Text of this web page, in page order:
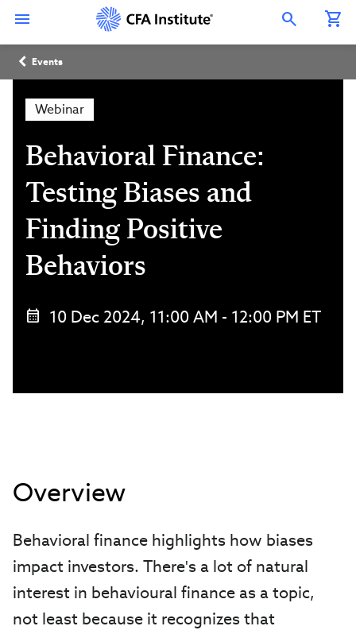
content
Open Search Overlay
Breadcrumb
Events
Overview
Behavioral finance highlights how biases
impact investors. There's a lot of natural
interest in behavioural finance as a topic,
not least because it recognizes that
Webinar
Behavioral Finance:
Testing Biases and
Finding Positive
Behaviors
10 Dec 2024, 11:00 AM - 12:00 PM ET
Connect
with
CFA
Institute
LinkedIn
with
Institute
Instagram
with
Institute
YouTube
with
Institute
Facebook
Institute
WeChat